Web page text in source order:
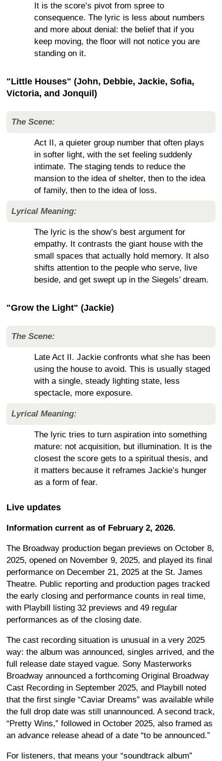
It is the score’s pivot from spree to
consequence. The lyric is less about numbers
and more about denial: the belief that if you
keep moving, the floor will not notice you are
standing on it.
"Little Houses" (John, Debbie, Jackie, Sofia,
Victoria, and Jonquil)
The Scene:
Act II, a quieter group number that often plays
in softer light, with the set feeling suddenly
intimate. The staging tends to reduce the
mansion to the idea of shelter, then to the idea
of family, then to the idea of loss.
Lyrical Meaning:
The lyric is the show’s best argument for
empathy. It contrasts the giant house with the
small spaces that actually hold memory. It also
shifts attention to the people who serve, live
beside, and get swept up in the Siegels’ dream.
"Grow the Light" (Jackie)
The Scene:
Late Act II. Jackie confronts what she has been
using the house to avoid. This is usually staged
with a single, steady lighting state, less
spectacle, more exposure.
Lyrical Meaning:
The lyric tries to turn aspiration into something
mature: not acquisition, but illumination. It is the
closest the score gets to a spiritual thesis, and
it matters because it reframes Jackie’s hunger
as a form of fear.
Live updates
Information current as of February 2, 2026.
The Broadway production began previews on October 8,
2025, opened on November 9, 2025, and played its final
performance on December 21, 2025 at the St. James
Theatre. Public reporting and production pages tracked
the early closing and performance counts in real time,
with Playbill listing 32 previews and 49 regular
performances as of the closing date.
The cast recording situation is unusual in a very 2025
way: the album was announced, singles arrived, and the
full release date stayed vague. Sony Masterworks
Broadway announced a forthcoming Original Broadway
Cast Recording in September 2025, and Playbill noted
that the first single “Caviar Dreams” was available while
the full drop date was still unannounced. A second track,
“Pretty Wins,” followed in October 2025, also framed as
an advance release ahead of a date “to be announced.”
For listeners, that means your “soundtrack album”